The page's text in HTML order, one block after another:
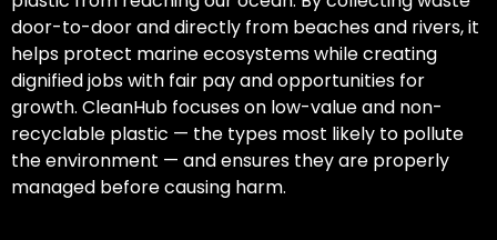
door-to-door and directly from beaches and rivers, it
helps protect marine ecosystems while creating
dignified jobs with fair pay and opportunities for
growth. CleanHub focuses on low-value and non-
recyclable plastic — the types most likely to pollute
the environment — and ensures they are properly
managed before causing harm.